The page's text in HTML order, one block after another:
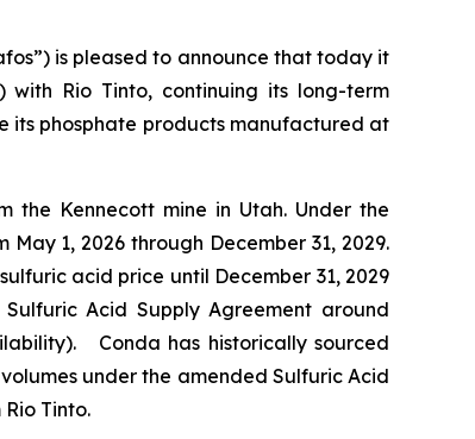
is pleased to announce that today it
Rio Tinto, continuing its long-term
its phosphate products manufactured at
the Kennecott mine in Utah. Under the
1, 2026 through December 31, 2029.
acid price until December 31, 2029
Acid Supply Agreement around
Conda has historically sourced
under the amended Sulfuric Acid
Tinto.